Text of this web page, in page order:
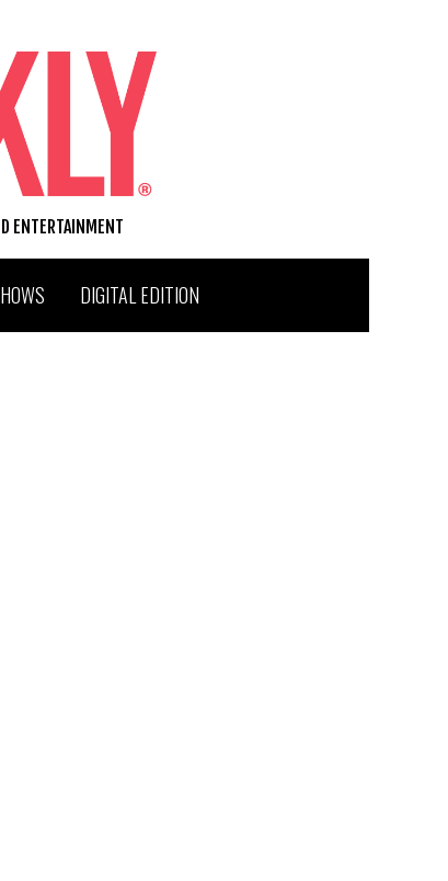
ENTERTAINMENT
DIGITAL EDITION